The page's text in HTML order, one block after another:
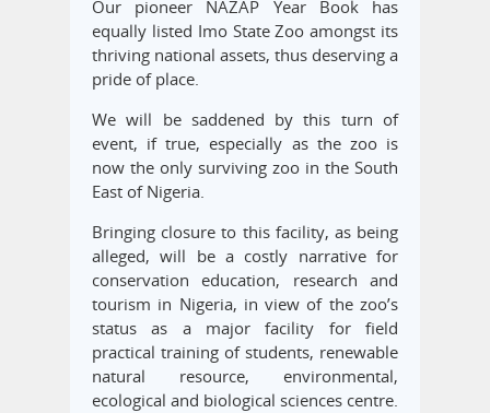
Our pioneer NAZAP Year Book has
equally listed Imo State Zoo amongst its
thriving national assets, thus deserving a
pride of place.
We will be saddened by this turn of
event, if true, especially as the zoo is
now the only surviving zoo in the South
East of Nigeria.
Bringing closure to this facility, as being
alleged, will be a costly narrative for
conservation education, research and
tourism in Nigeria, in view of the zoo’s
status as a major facility for field
practical training of students, renewable
natural resource, environmental,
ecological and biological sciences centre.